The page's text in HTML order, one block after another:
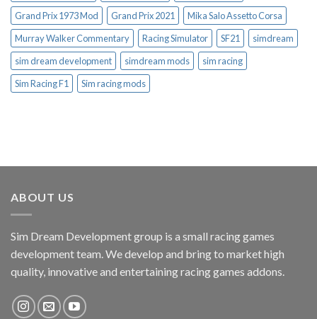
Grand Prix 1973 Mod
Grand Prix 2021
Mika Salo Assetto Corsa
Murray Walker Commentary
Racing Simulator SF21
simdream
sim dream development
simdream mods
sim racing
Sim Racing F1
Sim racing mods
ABOUT US
Sim Dream Development group is a small racing games
development team. We develop and bring to market high
quality, innovative and entertaining racing games addons.